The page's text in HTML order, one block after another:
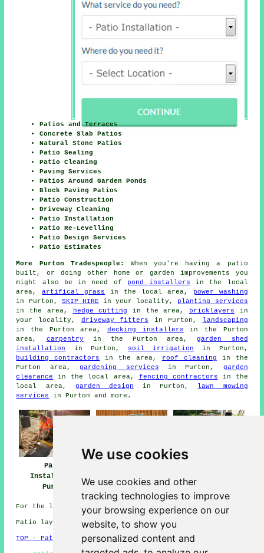
We use cookies
We use cookies and other
tracking technologies to improve
your browsing experience on our
website, to show you
personalized content and
Patios and Terraces
Concrete Slab Patios
Natural Stone Patios
Patio Sealing
Patio Cleaning
Paving Services
Patios Around Garden Ponds
Block Paving Patios
Patio Construction
Driveway Cleaning
Patio Installation
Patio Re-Levelling
Patio Design Services
Patio Estimates
More Purton Tradespeople:
When you're having a patio
built, or doing other home or garden improvements you
might also be in need of
pond installers in the local
area,artifical grass in the local area,
power washing
in Purton, SKIP HIRE in your locality, planting services
in the area,
hedge cutting in the area, bricklayers in
your locality, driveway fitters in Purton,
landscaping
in the Purton area, decking installers in the Purton
area, carpentry in the Purton area,garden shed
installation
in Purton, soil irrigation in Purton,
building contractors
in the area, roof cleaning in the
Purton area,gardening services in Purton, garden
clearance
in the local area, fencing contractors in the
local area, garden design in Purton,
lawn mowing
services
in Purton and more.
Patio
Installation
Purton
For the latest local Purton information click
Patio layers in SN5 area, and dialling code 01793.
TOP - Patio Laayers Purton